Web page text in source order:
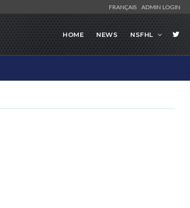
FRANÇAIS ADMIN LOGIN
HOME NEWS NSFHL